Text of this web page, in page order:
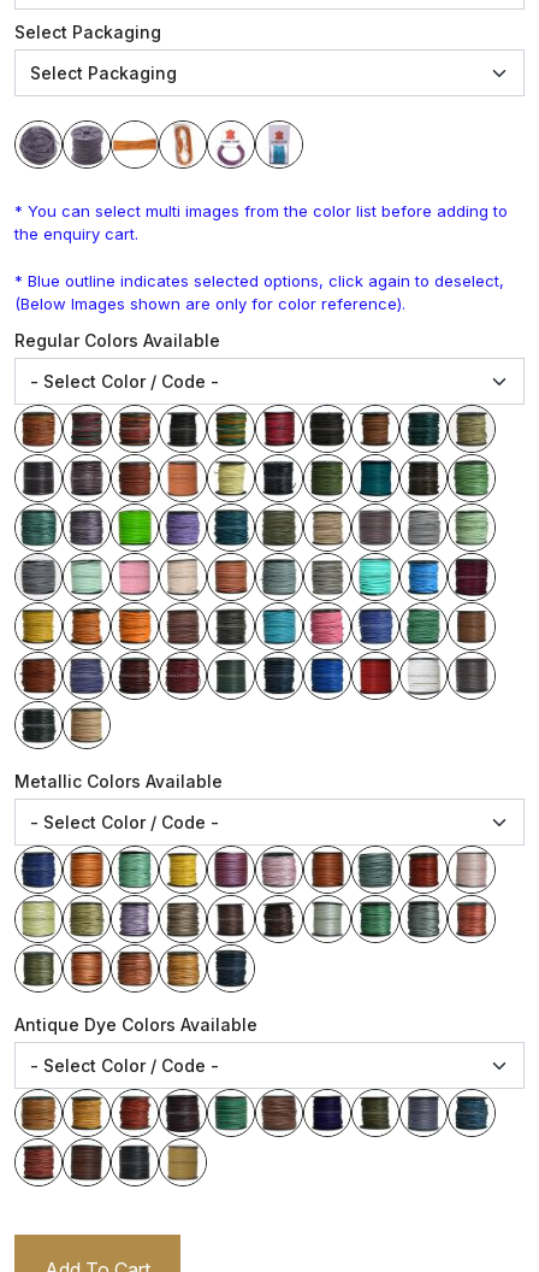
Select Packaging
* You can select multi images from the color list before adding to
the enquiry cart.
* Blue outline indicates selected options, click again to deselect,
(Below Images shown are only for color reference).
Regular Colors Available
Metallic Colors Available
Antique Dye Colors Available